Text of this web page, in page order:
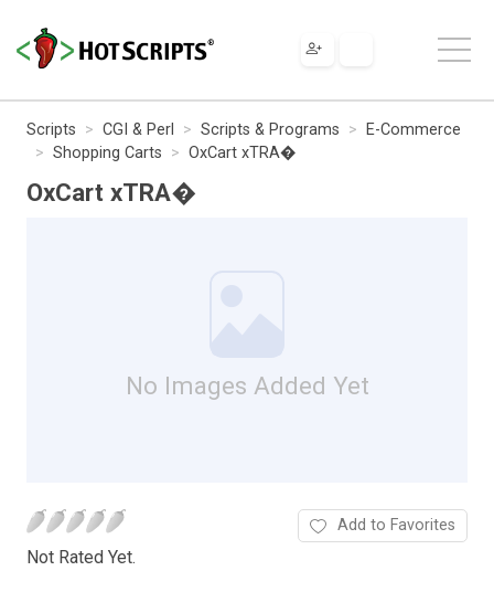
Scripts CGI & Perl Scripts & Programs
E-Commerce
Shopping Carts
OxCart xTRA�
OxCart xTRA�
No Images Added Yet
Not Rated Yet.
Add to Favorites